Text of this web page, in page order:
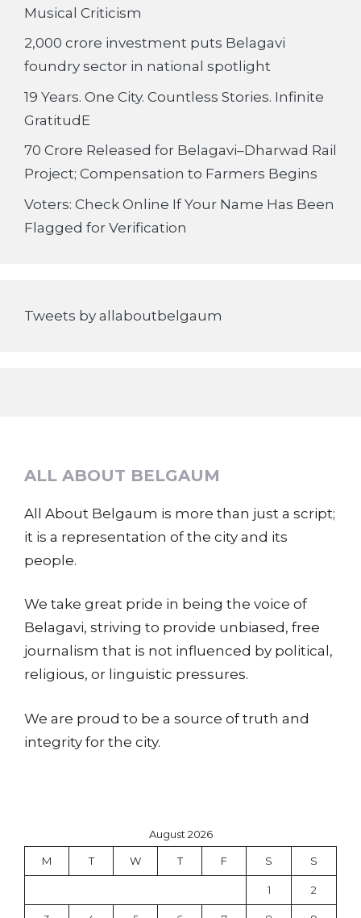
Musical Criticism
2,000 crore investment puts Belagavi
foundry sector in national spotlight
19 Years. One City. Countless Stories. Infinite
GratitudE
70 Crore Released for Belagavi–Dharwad Rail
Project; Compensation to Farmers Begins
Voters: Check Online If Your Name Has Been
Flagged for Verification
Tweets by allaboutbelgaum
ALL ABOUT BELGAUM
All About Belgaum is more than just a script;
it is a representation of the city and its
people.
We take great pride in being the voice of
Belagavi, striving to provide unbiased, free
journalism that is not influenced by political,
religious, or linguistic pressures.
We are proud to be a source of truth and
integrity for the city.
August 2026
M T W T F S S
1 2